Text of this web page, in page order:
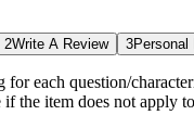
2Write A Review 3Personal
for each question/
if the item does not apply